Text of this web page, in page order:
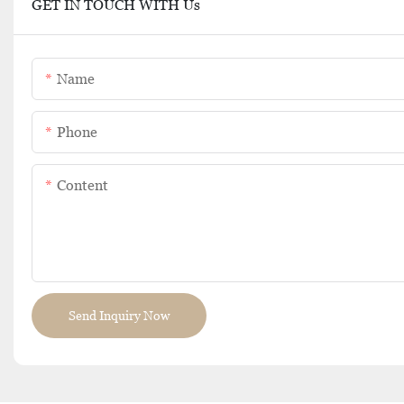
GET IN TOUCH WITH Us
Name
Phone
Content
Send Inquiry Now